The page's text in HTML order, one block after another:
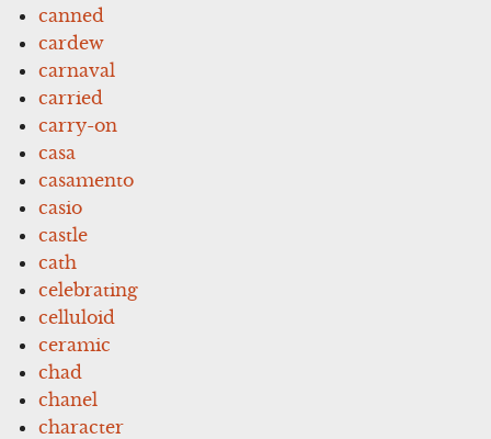
canned
cardew
carnaval
carried
carry-on
casa
casamento
casio
castle
cath
celebrating
celluloid
ceramic
chad
chanel
character